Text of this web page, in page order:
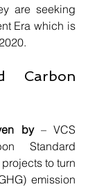
are seeking
Era which is
by – VCS
Standard
to turn
emission